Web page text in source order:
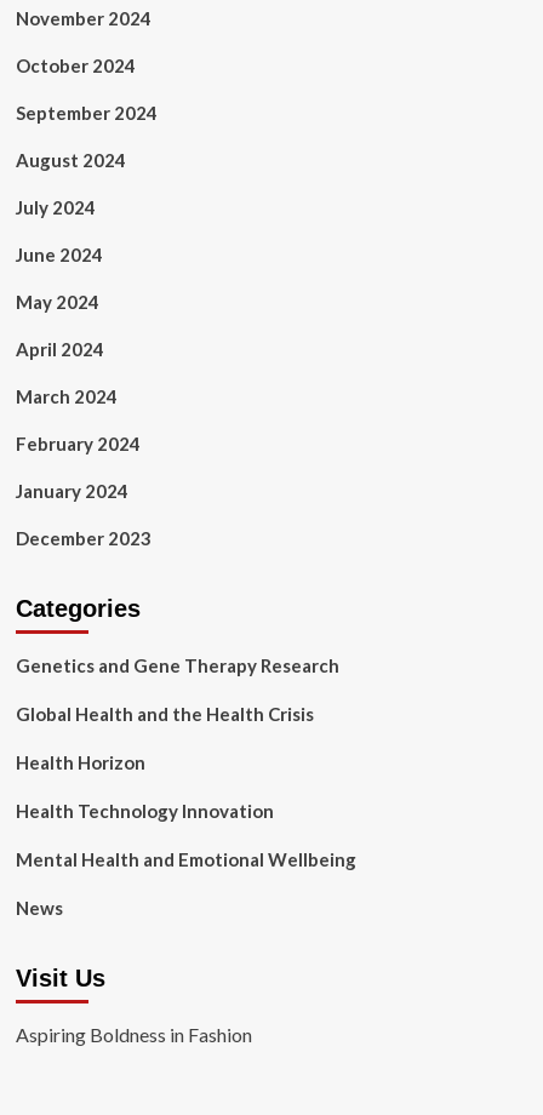
November 2024
October 2024
September 2024
August 2024
July 2024
June 2024
May 2024
April 2024
March 2024
February 2024
January 2024
December 2023
Categories
Genetics and Gene Therapy Research
Global Health and the Health Crisis
Health Horizon
Health Technology Innovation
Mental Health and Emotional Wellbeing
News
Visit Us
Aspiring Boldness in Fashion